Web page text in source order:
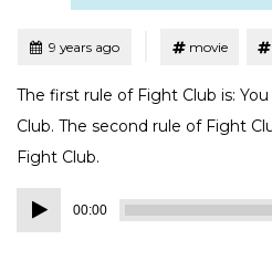
Posted9 years ago movie
The first rule of Fight Club is:
Club. The second rule of Fight
Fight Club.
Audio
Player
00:00